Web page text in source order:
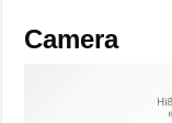
Camera